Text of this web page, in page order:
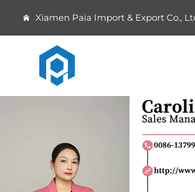
Xiamen Paia Import & Export Co.,